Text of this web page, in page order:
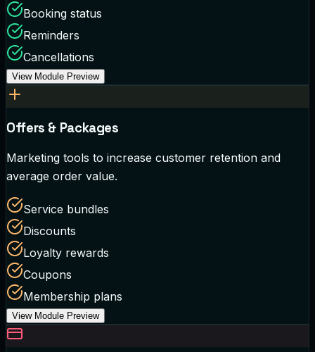
Booking status
Reminders
Cancellations
View Module Preview
Offers & Packages
Marketing tools to increase customer retention and
average order value.
Service bundles
Discounts
Loyalty rewards
Coupons
Membership plans
View Module Preview